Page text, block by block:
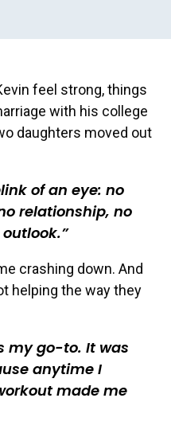
feel strong, things
with his college
daughters moved out
of an eye: no
relationship, no
crashing down. And
helping the way they
my go-to. It was
anytime I
made me